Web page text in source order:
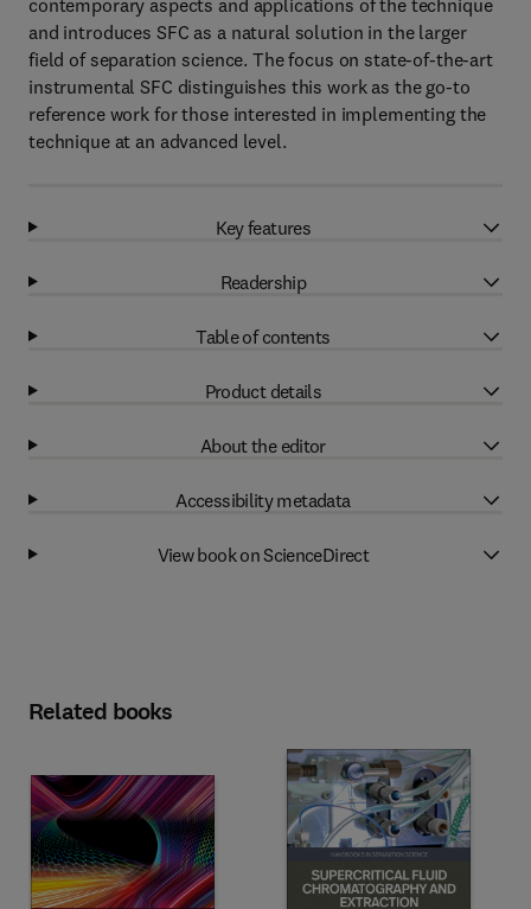
contemporary aspects and applications of the technique
and introduces SFC as a natural solution in the larger
field of separation science. The focus on state-of-the-art
instrumental SFC distinguishes this work as the go-to
reference work for those interested in implementing the
technique at an advanced level.
Key features
Readership
Table of contents
Product details
About the editor
Accessibility metadata
View book on ScienceDirect
Related books